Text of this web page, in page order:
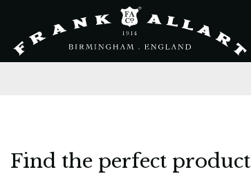
Find the perfect product